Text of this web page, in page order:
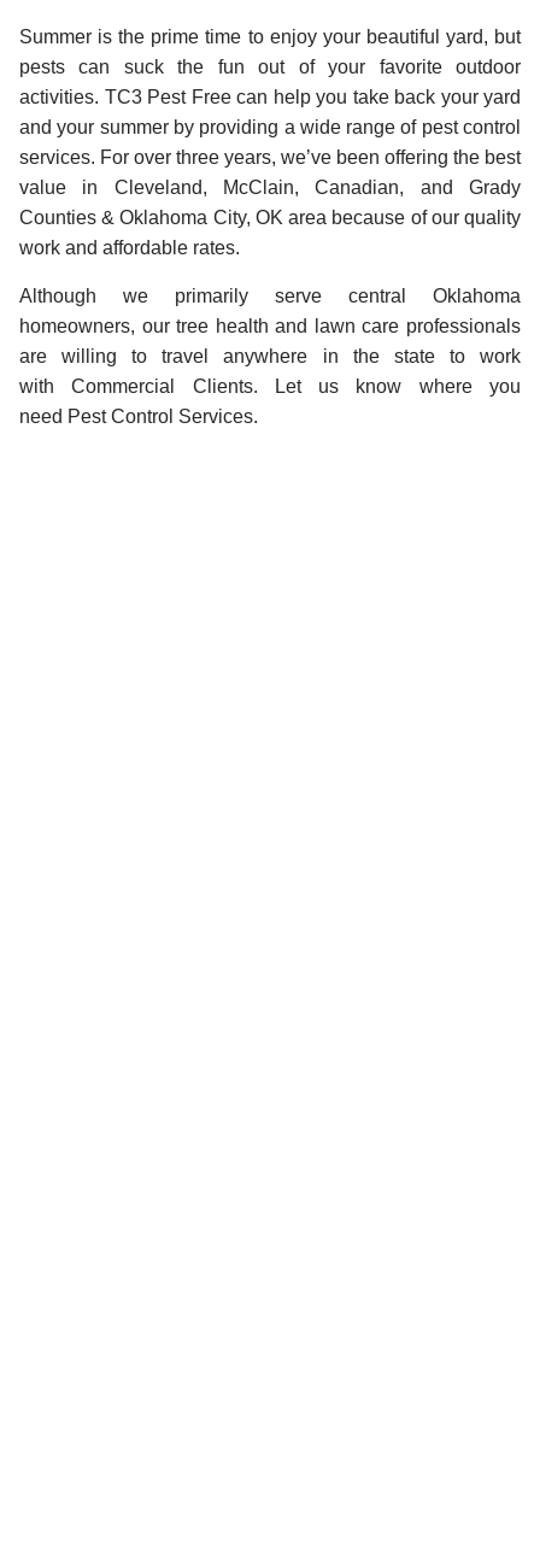
Summer is the prime time to enjoy your beautiful yard, but
pests can suck the fun out of your favorite outdoor
activities. TC3 Pest Free can help you take back your yard
and your summer by providing a wide range of pest control
services. For over three years, we’ve been offering the best
value in Cleveland, McClain, Canadian, and Grady
Counties & Oklahoma City, OK area because of our quality
work and affordable rates.
Although we primarily serve central Oklahoma
homeowners, our tree health and lawn care professionals
are willing to travel anywhere in the state to work
with Commercial Clients. Let us know where you
need Pest Control Services.